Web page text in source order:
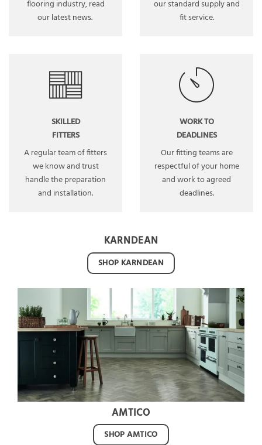
flooring industry, read
ourlatest news.
our standard supply and
fit service.
SKILLED
FITTERS
A regular team of fitters
we know and trust
handle the preparation
and installation.
WORK TO
DEADLINES
Our fitting teams are
respectful of your home
and work to agreed
deadlines.
KARNDEAN
SHOP KARNDEAN
AMTICO
SHOP AMTICO